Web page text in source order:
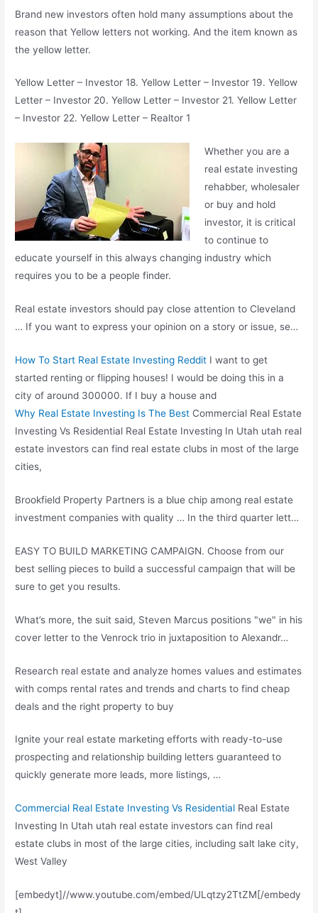
Brand new investors often hold many assumptions about the
reason that Yellow letters not working. And the item known as
the yellow letter.
Yellow Letter – Investor 18. Yellow Letter – Investor 19. Yellow
Letter – Investor 20. Yellow Letter – Investor 21. Yellow Letter
– Investor 22. Yellow Letter – Realtor 1
Whether you are a
real estate investing
rehabber, wholesaler
or buy and hold
investor, it is critical
to continue to
educate yourself in this always changing industry which
requires you to be a people finder.
Real estate investors should pay close attention to Cleveland
… If you want to express your opinion on a story or issue, se…
How To Start Real Estate Investing Reddit I want to get
started renting or flipping houses! I would be doing this in a
city of around 300000. If I buy a house and
Why Real Estate Investing Is The Best Commercial Real Estate
Investing Vs Residential Real Estate Investing In Utah utah real
estate investors canfind real estate clubs in most of the large
cities,
Brookfield Property Partners is a blue chip among real estate
investment companies with quality … In the third quarter lett…
EASY TO BUILD MARKETING CAMPAIGN. Choose from our
best selling pieces to build a successful campaign that will be
sure to get you results.
What’s more, the suit said, Steven Marcus positions "we" in his
cover letter to the Venrock trio in juxtaposition to Alexandr…
Research real estate and analyze homes values and estimates
withcomps rental rates and trends and charts to find cheap
deals and the right property to buy
Ignite your real estate marketing efforts with ready-to-use
prospecting and relationship building letters guaranteed to
quickly generate more leads, more listings, …
Commercial Real Estate Investing Vs Residential Real Estate
Investing In Utah utah real estate investors can find real
estate clubs in most of the large cities, including salt lake city,
West Valley
[embedyt]//www.youtube.com/embed/ULqtzy2TtZM[/embedy